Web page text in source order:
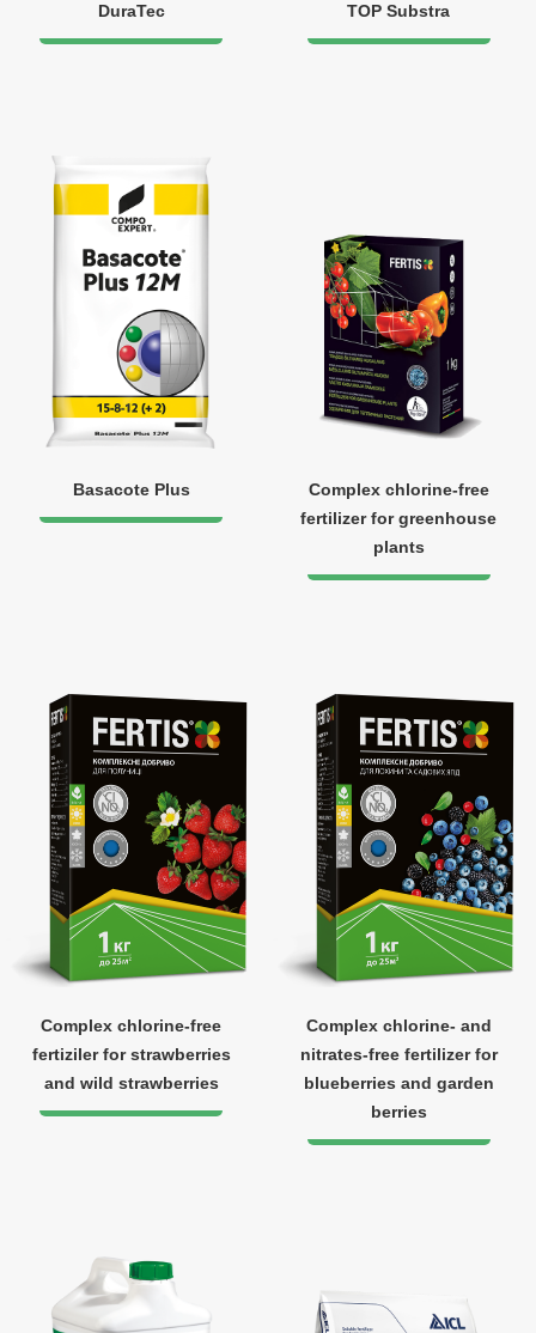
DuraTec TOP Substra
Basacote Plus
Complex chlorine-free
fertilizer for greenhouse
plants
Complex chlorine-free
fertiziler for strawberries
and wild strawberries
Complex chlorine- and
nitrates-free fertilizer for
blueberries and garden
berries